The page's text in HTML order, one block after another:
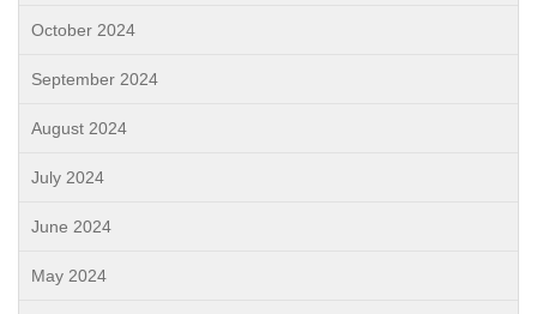
October 2024
September 2024
August 2024
July 2024
June 2024
May 2024